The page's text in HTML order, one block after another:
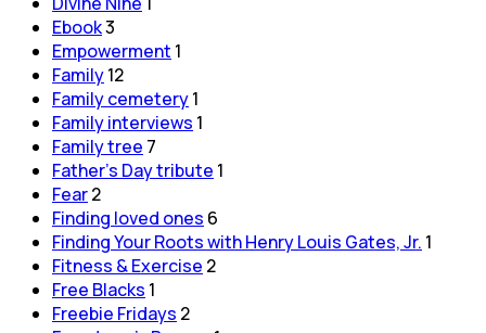
Ebook3
Empowerment 1
Family12
Family cemetery1
Family interviews 1
Family tree 7
Father's Day tribute 1
Fear2
Finding loved ones 6
Finding Your Roots with Henry Louis Gates, Jr. 1
Fitness & Exercise 2
Free Blacks 1
Freebie Fridays 2